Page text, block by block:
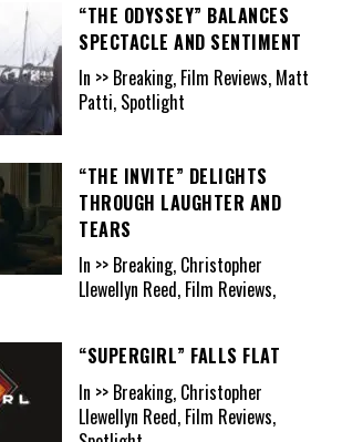
“THE ODYSSEY” BALANCES
SPECTACLE AND SENTIMENT
In >> Breaking, Film Reviews, Matt
Patti, Spotlight
“THE INVITE” DELIGHTS
THROUGH LAUGHTER AND
TEARS
In >> Breaking, Christopher
Llewellyn Reed, Film Reviews,
“SUPERGIRL” FALLS FLAT
In >> Breaking, Christopher
Llewellyn Reed, Film Reviews,